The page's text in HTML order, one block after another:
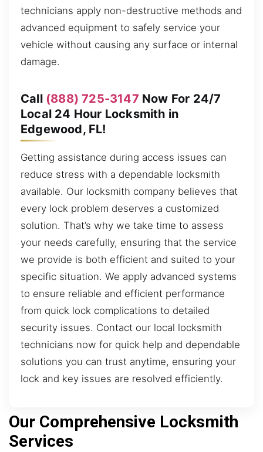
technicians apply non-destructive methods and
advanced equipment to safely service your
vehicle without causing any surface or internal
damage.
Call (888) 725-3147 Now For 24/7
Local 24 Hour Locksmith in
Edgewood, FL!
Getting assistance during access issues can
reduce stress with a dependable locksmith
available. Our locksmith company believes that
every lock problem deserves a customized
solution. That’s why we take time to assess
your needs carefully, ensuring that the service
we provide is both efficient and suited to your
specific situation. We apply advanced systems
to ensure reliable and efficient performance
from quick lock complications to detailed
security issues. Contact our local locksmith
technicians now for quick help and dependable
solutions you can trust anytime, ensuring your
lock and key issues are resolved efficiently.
Our Comprehensive Locksmith
Services